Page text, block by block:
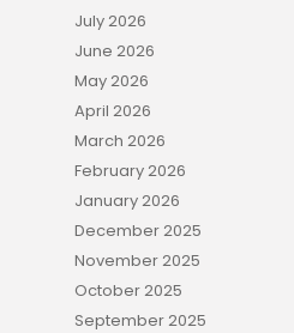
July 2026
June 2026
May 2026
April 2026
March 2026
February 2026
January 2026
December 2025
November 2025
October 2025
September 2025